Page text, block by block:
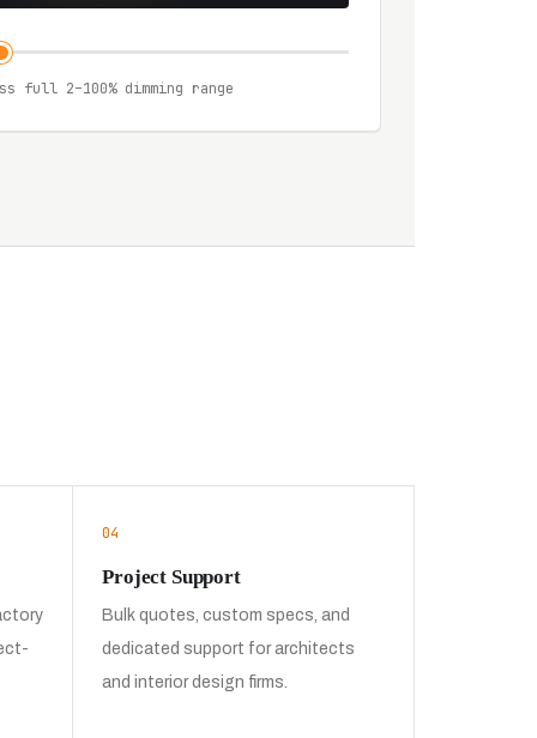
full 2–100% dimming range
04
Project Support
Bulk quotes, custom specs, and
dedicated support for architects
and interior design firms.